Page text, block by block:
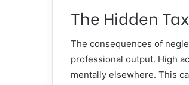
The Hidden
The consequences of
professional output. High
mentally elsewhere. This